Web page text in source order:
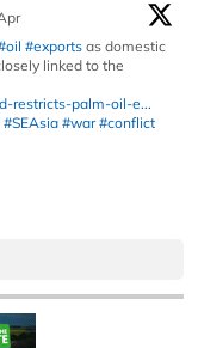
#exports as domestic
linked to the
restricts-palm-oil-e...
#SEAsia #war #conflict